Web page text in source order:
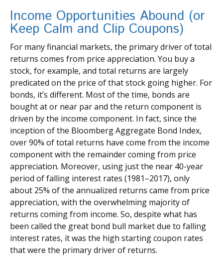
Income Opportunities Abound (or
Keep Calm and Clip Coupons)
For many financial markets, the primary driver of total
returns comes from price appreciation. You buy a
stock, for example, and total returns are largely
predicated on the price of that stock going higher. For
bonds, it’s different. Most of the time, bonds are
bought at or near par and the return component is
driven by the income component. In fact, since the
inception of the Bloomberg Aggregate Bond Index,
over 90% of total returns have come from the income
component with the remainder coming from price
appreciation. Moreover, using just the near 40-year
period of falling interest rates (1981–2017), only
about 25% of the annualized returns came from price
appreciation, with the overwhelming majority of
returns coming from income. So, despite what has
been called the great bond bull market due to falling
interest rates, it was the high starting coupon rates
that were the primary driver of returns.